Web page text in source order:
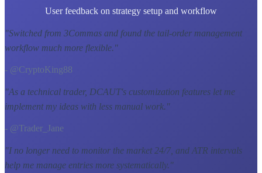
User feedback on strategy setup and workflow
"Switched from 3Commas and found the tail-order management
workflow much more flexible."
- @CryptoKing88
"As a technical trader, DCAUT's customization features let me
implement my ideas with less manual work."
- @Trader_Jane
"I no longer need to monitor the market 24/7, and ATR intervals
help me manage entries more systematically. "